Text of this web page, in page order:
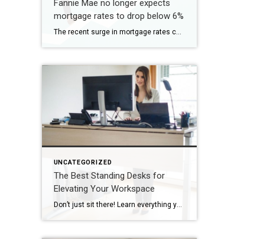
Fannie Mae no longer expects
mortgage rates to drop below 6%
The recent surge in mortgage rates could take some air out of a projected rebound in 2024 home sales, with deals driven mostly by households who can no longer put off their moves due to life events. | BidBuddy.com http://dlvr.it/T4LVPf
UNCATEGORIZED
The Best Standing Desks for
Elevating Your Workspace
Don’t just sit there! Learn everything you need to know about these workplace wonders that may help you stay healthy on the job. | BidBuddy.com http://dlvr.it/T4K6xQ